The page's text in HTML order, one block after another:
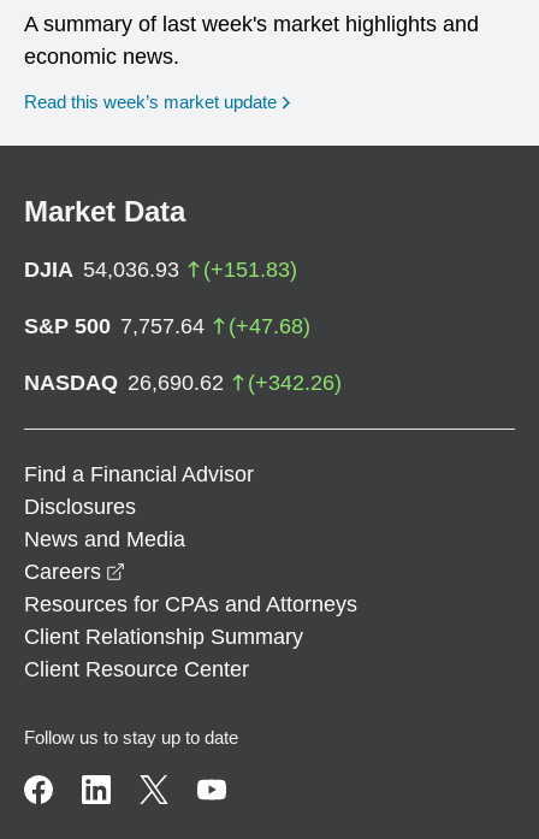
A summary of last week's market highlights and
economic news.
Read this week’s market update
Market Data
DJIA 54,036.93 (+151.83)
S&P 500 7,757.64 (+47.68)
NASDAQ 26,690.62 (+342.26)
Find a Financial Advisor
Disclosures
News and Media
Careers
Resources for CPAs and Attorneys
Client Relationship Summary
Client Resource Center
Follow us to stay up to date